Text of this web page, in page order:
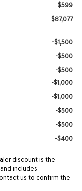
$599
$87,077
-$1,500
-$500
-$500
-$1,000
-$1,000
-$500
-$500
-$400
discount is the
includes
us to confirm the